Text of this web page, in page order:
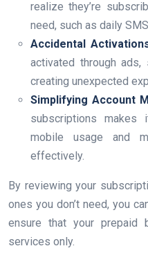
realize they’re
need, such as daily
Accidental
activated through
creating unexpected
Simplifying Account
subscriptions
mobile usage and
effectively.
By reviewing your
ones you don’t need, you
ensure that your prepaid
services only.